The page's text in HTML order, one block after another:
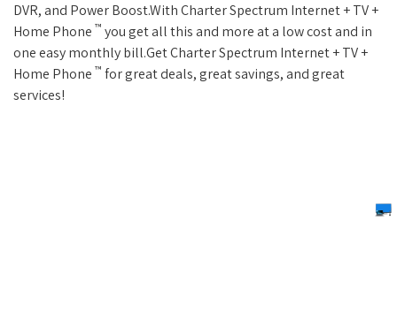
DVR, and Power Boost.With Charter Spectrum Internet + TV +
Home Phone ™ you get all this and more at a low cost and in
one easy monthly bill.Get Charter Spectrum Internet + TV +
Home Phone ™ for great deals, great savings, and great
services!